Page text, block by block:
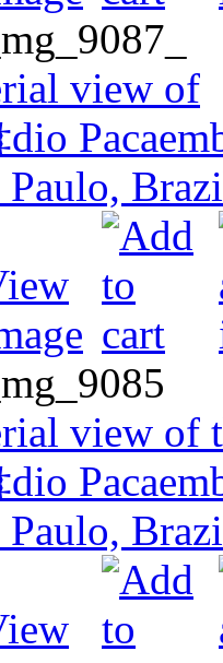
_mg_9087_
_mg_9085